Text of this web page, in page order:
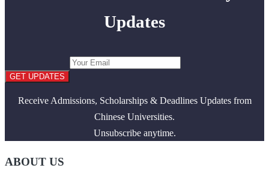
Updates
GET UPDATES
Receive Admissions, Scholarships & Deadlines Updates from
Chinese Universities.
Unsubscribe anytime.
ABOUT US